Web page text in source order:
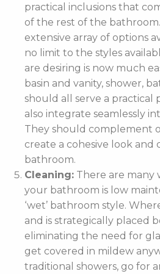
practical inclusions that
of the rest of the
extensive array of options
no limit to the styles
are desiring is now much
basin and vanity, shower,
should all serve a practical
also integrate seamlessly
They should complement
create a cohesive look and
bathroom.
Cleaning: There are many
your bathroom is low
‘wet’ bathroom style.
and is strategically placed
eliminating the need for
get covered in mildew
traditional showers, go for